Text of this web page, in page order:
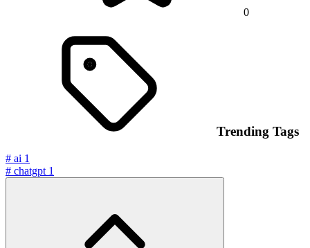
0
Trending Tags
# ai 1
# chatgpt 1